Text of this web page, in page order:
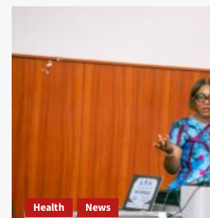
Health News